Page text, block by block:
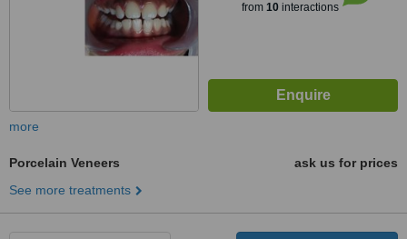
from 10interactions
more
Porcelain Veneers
ask us for prices
See more treatments